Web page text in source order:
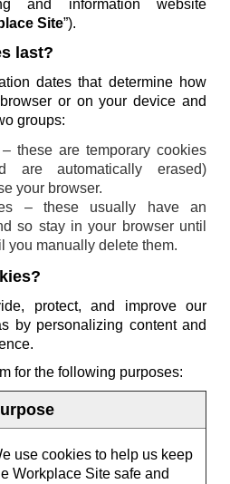
and information website
Site”).
last?
dates that determine how
or on your device and
groups:
these are temporary cookies
are automatically erased)
your browser.
– these usually have an
so stay in your browser until
you manually delete them.
protect, and improve our
by personalizing content and
for the following purposes:
use cookies to help us keep
Workplace Site safe and